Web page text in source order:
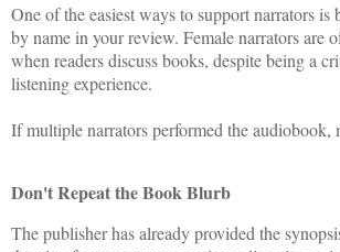
One of the easiest ways to support narrators
by name in your review. Female narrators are
when readers discuss books, despite being a
listening experience.
If multiple narrators performed the audiobook,
Don't Repeat the Book Blurb
The publisher has already provided the